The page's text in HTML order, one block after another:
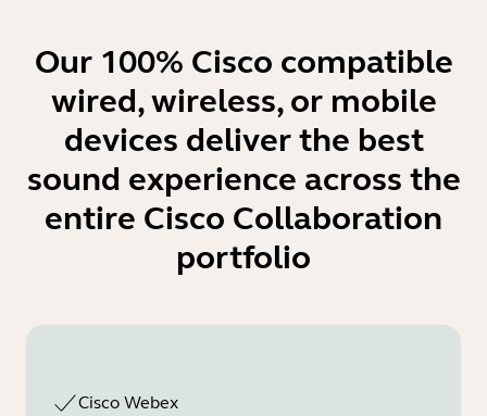
Our 100% Cisco compatible
wired, wireless, or mobile
devices deliver the best
sound experience across the
entire Cisco Collaboration
portfolio
Cisco Webex